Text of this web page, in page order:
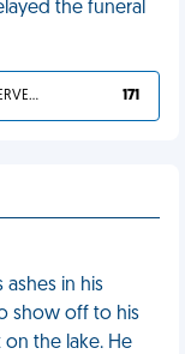
the funeral
YOU DESERVED IT 171
ashes in his
show off to his
the lake. He